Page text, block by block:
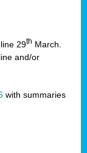
29th March.
and/or
with summaries